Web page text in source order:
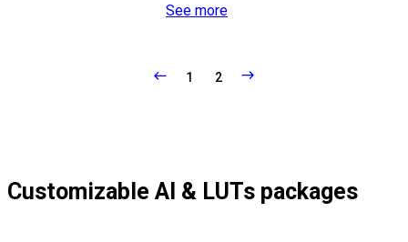
See more
1 2
Customizable AI & LUTs packages